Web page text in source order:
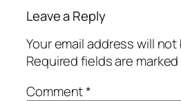
Leave a Reply
Your email address will
Required fields are marked
Comment*